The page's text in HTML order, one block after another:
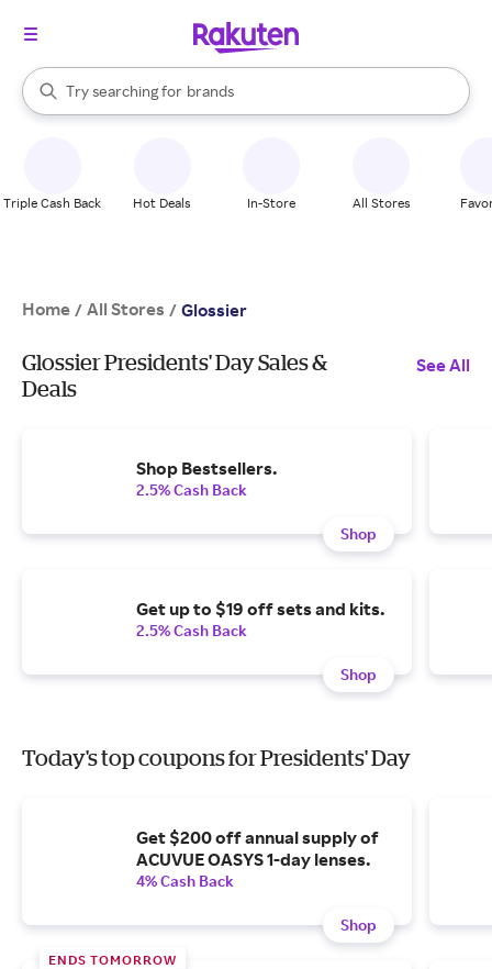
Search Rakuten
Try searching for
stores
brands
groceries
When autocomplete results are available, use the up and down
Triple Cash Back Hot Deals In-Store All Stores
Home / All Stores / Glossier
Glossier Presidents' Day Sales &
Deals
See All
Shop Bestsellers.
2.5% Cash Back
Shop
Get up to $19 off sets and kits.
2.5% Cash Back
Shop
Today's top coupons for Presidents' Day
Get $200 off annual supply of
ACUVUE OASYS 1-day lenses.
4% Cash Back
Shop
ENDS TOMORROW